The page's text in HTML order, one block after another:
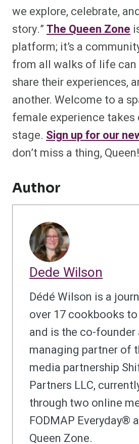
we explore, celebrate,
story.”The Queen Zone
platform; it’s a
from all walks of life can
share their experiences,
another. Welcome to a
female experience takes
stage. Sign up for our
don’t miss a thing, Queen!
Author
Dede Wilson
Dédé Wilson is a
over 17 cookbooks
and is the co-founder
managing partner of
media partnership
Partners LLC,
through two online
FODMAP Everyday®
Queen Zone.